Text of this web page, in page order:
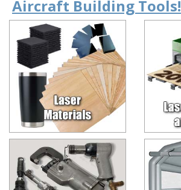
Aircraft Building Tools!